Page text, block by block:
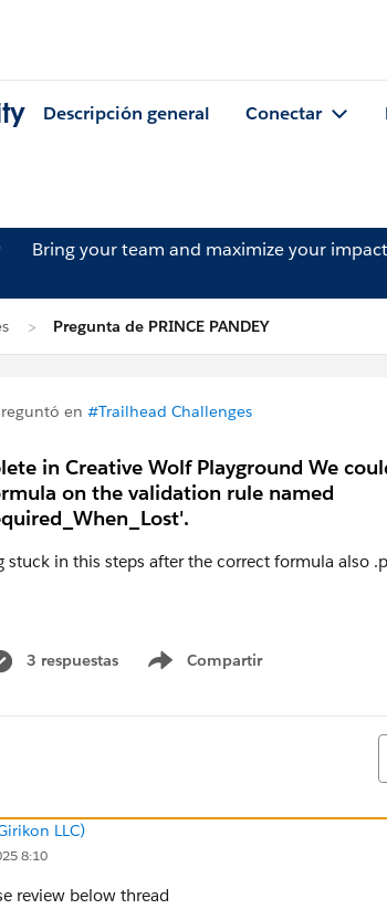
Descripción general Conectar
Bring your team and maximize your
Pregunta de PRINCE PANDEY
en #Trailhead Challenges
in Creative Wolf Playground We
on the validation rule named
stuck in this steps after the correct formula also
3 respuestas Compartir
Show menu
LLC)
8:10
review below thread